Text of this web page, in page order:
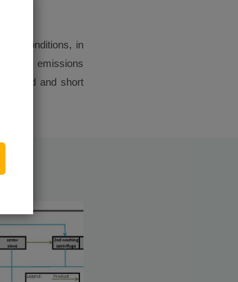
conditions, in
odour emissions
and short